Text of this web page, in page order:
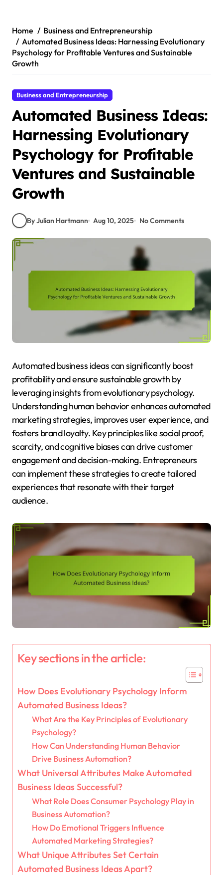
content
Home
Business and Entrepreneurship
Automated Business Ideas: Harnessing Evolutionary
Psychology for Profitable Ventures and Sustainable
Growth
Business and Entrepreneurship
Automated Business Ideas:
Harnessing Evolutionary
Psychology for Profitable
Ventures and Sustainable
Growth
By Julian Hartmann Aug 10, 2025 No Comments
Automated business ideas can significantly boost
profitability and ensure sustainable growth by
leveraging insights from evolutionary psychology.
Understanding human behavior enhances automated
marketing strategies, improves user experience, and
fosters brand loyalty. Key principles like social proof,
scarcity, and cognitive biases can drive customer
engagement and decision-making. Entrepreneurs
can implement these strategies to create tailored
experiences that resonate with their target
audience.
Key sections in the article:
How Does Evolutionary Psychology Inform
Automated Business Ideas?
What Are the Key Principles of Evolutionary
Psychology?
How Can Understanding Human Behavior
Drive Business Automation?
What Universal Attributes Make Automated
Business Ideas Successful?
What Role Does Consumer Psychology Play in
Business Automation?
How Do Emotional Triggers Influence
Automated Marketing Strategies?
What Unique Attributes Set Certain
Automated Business Ideas Apart?